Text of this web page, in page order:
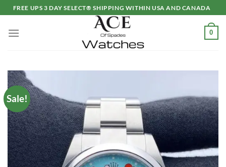
Skip
to
content
FREE UPS 3 DAY SELECT® SHIPPING WITHIN USA AND CANADA
0
Sale!